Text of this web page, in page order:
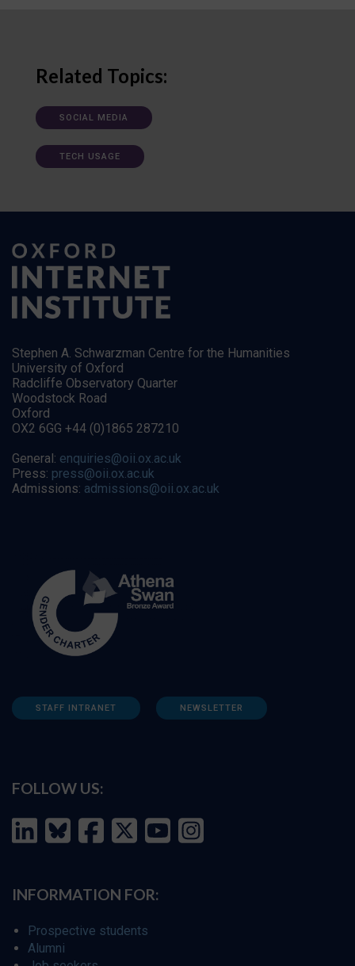
Related Topics:
SOCIAL MEDIA
TECH USAGE
Stephen A. Schwarzman Centre for the Humanities
University of Oxford
Radcliffe Observatory Quarter
Woodstock Road
Oxford
OX2 6GG +44 (0)1865 287210
General: enquiries@oii.ox.ac.uk
Press: press@oii.ox.ac.uk
Admissions: admissions@oii.ox.ac.uk
STAFF INTRANET NEWSLETTER
FOLLOW US:
INFORMATION FOR:
Prospective students
Alumni